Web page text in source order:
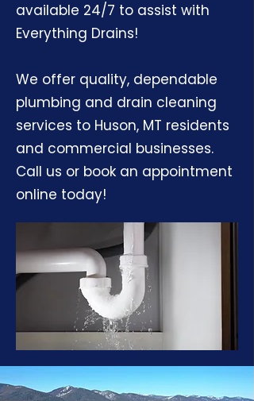
available 24/7 to assist with
Everything Drains!
We offer quality, dependable
plumbing and drain cleaning
services to Huson, MT residents
and commercial businesses.
Call us or book an appointment
online today!